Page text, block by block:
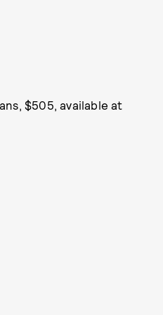
$505, available at